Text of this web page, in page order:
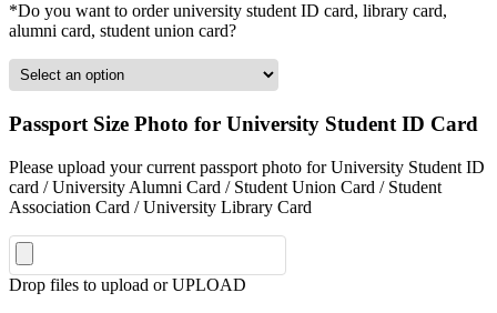
*Do you want to order university student ID card, library card,
alumni card, student union card?
Passport Size Photo for University Student ID Card
Please upload your current passport photo for University Student ID
card / University Alumni Card / Student Union Card / Student
Association Card / University Library Card
Drop files to upload or UPLOAD